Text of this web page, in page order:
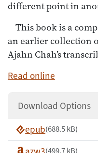
different point in
This book is a
an earlier collection
Ajahn Chah’s
Read online
Download Options
epub(688.5 kB)
(499.7 kB)